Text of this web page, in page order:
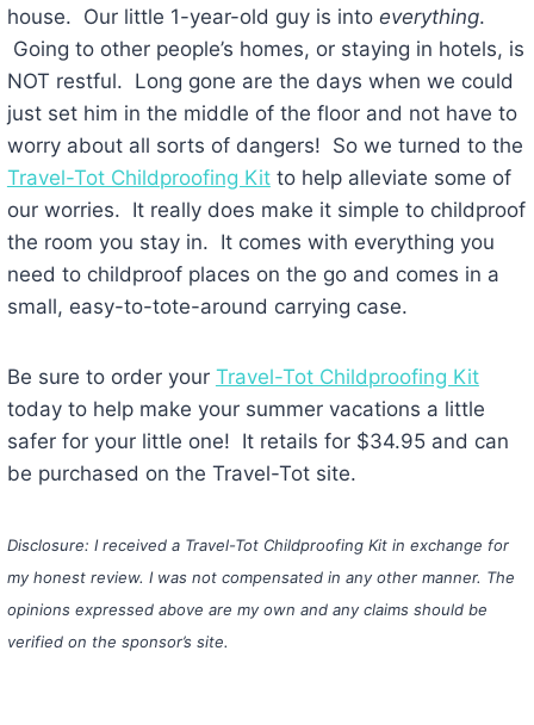
house. Our little 1-year-old guy is into everything.
Going to other people’s homes, or staying in hotels, is
NOT restful. Long gone are the days when we could
just set him in the middle of the floor and not have to
worry about all sorts of dangers! So we turned to the
Travel-Tot Childproofing Kitto help alleviate some of
our worries. It really does make it simple to childproof
the room you stay in. It comes with everything you
need to childproof places on the go and comes in a
small, easy-to-tote-around carrying case.
Be sure to order your Travel-Tot Childproofing Kit
today to help make your summer vacations a little
safer for your little one! It retails for $34.95 and can
be purchased on the Travel-Tot site.
Disclosure: I received a Travel-Tot Childproofing Kit in exchange for
my honest review. I was not compensated in any other manner. The
opinions expressed above are my own and any claims should be
verified on the sponsor’s site.